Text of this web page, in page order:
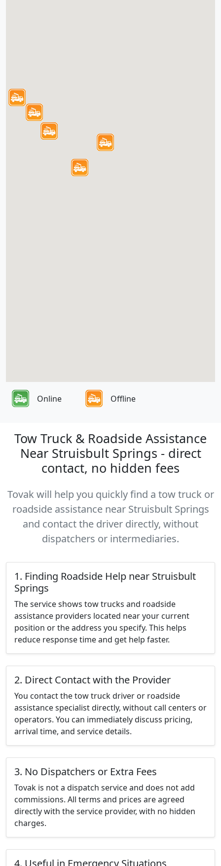
Online Offline
Tow Truck & Roadside Assistance
Near Struisbult Springs - direct
contact, no hidden fees
Tovak will help you quickly find a tow truck or
roadside assistance near Struisbult Springs
and contact the driver directly, without
dispatchers or intermediaries.
1. Finding Roadside Help near Struisbult
Springs
The service shows tow trucks and roadside
assistance providers located near your current
position or the address you specify. This helps
reduce response time and get help faster.
2. Direct Contact with the Provider
You contact the tow truck driver or roadside
assistance specialist directly, without call centers or
operators. You can immediately discuss pricing,
arrival time, and service details.
3. No Dispatchers or Extra Fees
Tovak is not a dispatch service and does not add
commissions. All terms and prices are agreed
directly with the service provider, with no hidden
charges.
4. Useful in Emergency Situations